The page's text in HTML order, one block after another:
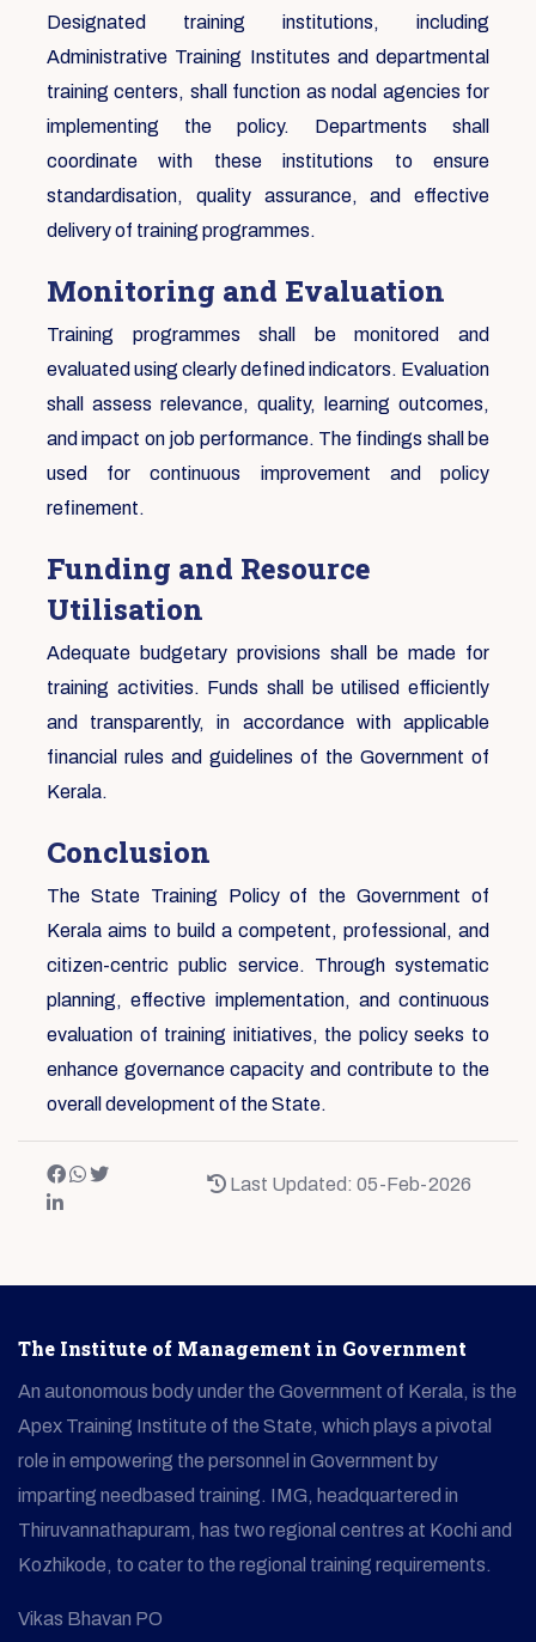
Designated training institutions, including
Administrative Training Institutes and departmental
training centers, shall function as nodal agencies for
implementing the policy. Departments shall
coordinate with these institutions to ensure
standardisation, quality assurance, and effective
delivery of training programmes.
Monitoring and Evaluation
Training programmes shall be monitored and
evaluated using clearly defined indicators. Evaluation
shall assess relevance, quality, learning outcomes,
and impact on job performance. The findings shall be
used for continuous improvement and policy
refinement.
Funding and Resource
Utilisation
Adequate budgetary provisions shall be made for
training activities. Funds shall be utilised efficiently
and transparently, in accordance with applicable
financial rules and guidelines of the Government of
Kerala.
Conclusion
The State Training Policy of the Government of
Kerala aims to build a competent, professional, and
citizen-centric public service. Through systematic
planning, effective implementation, and continuous
evaluation of training initiatives, the policy seeks to
enhance governance capacity and contribute to the
overall development of the State.
Last Updated: 05-Feb-2026
The Institute of Management in Government
An autonomous body under the Government of Kerala, is the
Apex Training Institute of the State, which plays a pivotal
role in empowering the personnel in Government by
imparting needbased training. IMG, headquartered in
Thiruvannathapuram, has two regional centres at Kochi and
Kozhikode, to cater to the regional training requirements.
Vikas Bhavan PO